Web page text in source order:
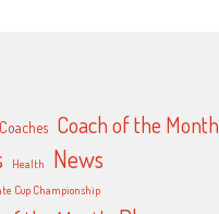
Coaches Coach of the Month
Health News
Cup Championship